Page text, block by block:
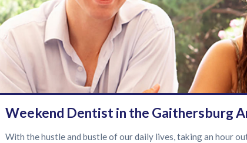
Weekend Dentist in the Gaithersburg
With the hustle and bustle of our daily lives, taking an hour